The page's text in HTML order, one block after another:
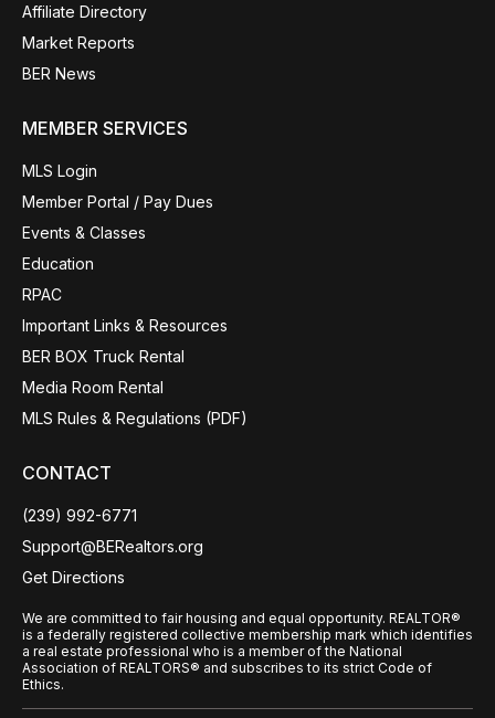
Affiliate Directory
Market Reports
BER News
MEMBER SERVICES
MLS Login
Member Portal / Pay Dues
Events & Classes
Education
RPAC
Important Links & Resources
BER BOX Truck Rental
Media Room Rental
MLS Rules & Regulations (PDF)
CONTACT
(239) 992-6771
Support@BERealtors.org
Get Directions
We are committed to fair housing and equal opportunity. REALTOR®
is a federally registered collective membership mark which identifies
a real estate professional who is a member of the National
Association of REALTORS® and subscribes to its strict Code of
Ethics.